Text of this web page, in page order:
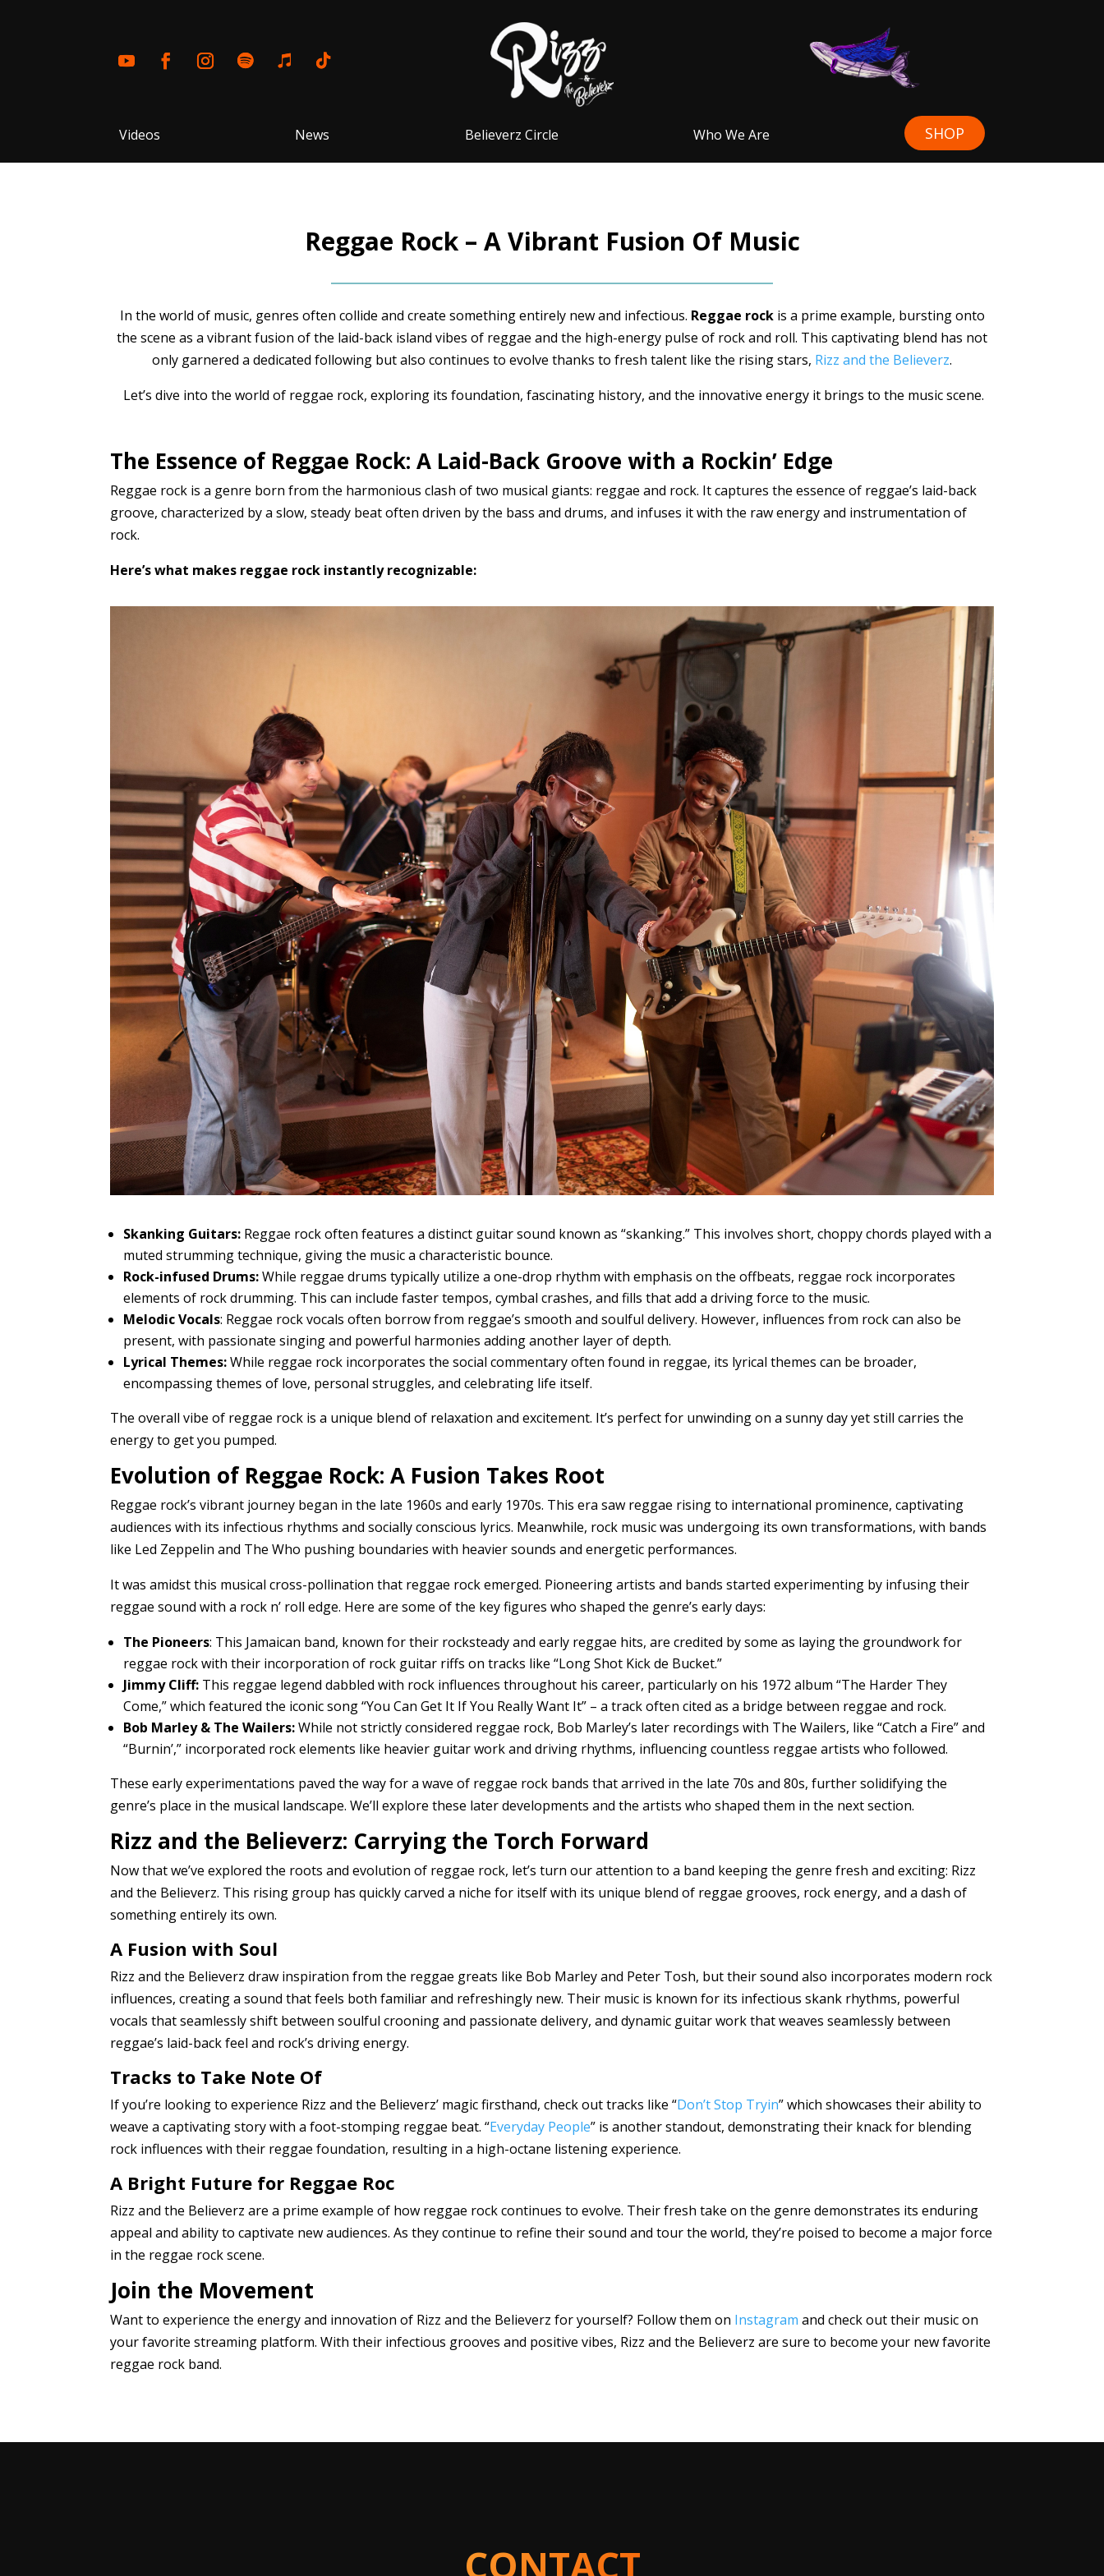
Videos News Believerz Circle Who We Are SHOP
Reggae Rock – A Vibrant Fusion Of Music
In the world of music, genres often collide and create something entirely new and infectious. Reggae rockis a prime example, bursting onto
the scene as a vibrant fusion of the laid-back island vibes of reggae and the high-energy pulse of rock and roll. This captivating blend has not
only garnered a dedicated following but also continues to evolve thanks to fresh talent like the rising stars, Rizz and the Believerz.
Let’s dive into the world of reggae rock, exploring its foundation, fascinating history, and the innovative energy it brings to the music scene.
The Essence of Reggae Rock: A Laid-Back Groove with a Rockin’ Edge
Reggae rock is a genre born from the harmonious clash of two musical giants: reggae and rock. It captures the essence of reggae’s laid-back
groove, characterized by a slow, steady beat often driven by the bass and drums, and infuses it with the raw energy and instrumentation of
rock.
Here’s what makes reggae rock instantly recognizable:
Skanking Guitars: Reggae rock often features a distinct guitar sound known as “skanking.” This involves short, choppy chords played with a
muted strumming technique, giving the music a characteristic bounce.
Rock-infused Drums:While reggae drums typically utilize a one-drop rhythm with emphasis on the offbeats, reggae rock incorporates
elements of rock drumming. This can include faster tempos, cymbal crashes, and fills that add a driving force to the music.
Melodic Vocals: Reggae rock vocals often borrow from reggae’s smooth and soulful delivery. However, influences from rock can also be
present, with passionate singing and powerful harmonies adding another layer of depth.
Lyrical Themes:While reggae rock incorporates the social commentary often found in reggae, its lyrical themes can be broader,
encompassing themes of love, personal struggles, and celebrating life itself.
The overall vibe of reggae rock is a unique blend of relaxation and excitement. It’s perfect for unwinding on a sunny day yet still carries the
energy to get you pumped.
Evolution of Reggae Rock: A Fusion Takes Root
Reggae rock’s vibrant journey began in the late 1960s and early 1970s. This era saw reggae rising to international prominence, captivating
audiences with its infectious rhythms and socially conscious lyrics. Meanwhile, rock music was undergoing its own transformations, with bands
like Led Zeppelin and The Who pushing boundaries with heavier sounds and energetic performances.
It was amidst this musical cross-pollination that reggae rock emerged. Pioneering artists and bands started experimenting by infusing their
reggae sound with a rock n’ roll edge. Here are some of the key figures who shaped the genre’s early days:
The Pioneers: This Jamaican band, known for their rocksteady and early reggae hits, are credited by some as laying the groundwork for
reggae rock with their incorporation of rock guitar riffs on tracks like “Long Shot Kick de Bucket.”
Jimmy Cliff: This reggae legend dabbled with rock influences throughout his career, particularly on his 1972 album “The Harder They
Come,” which featured the iconic song “You Can Get It If You Really Want It” – a track often cited as a bridge between reggae and rock.
Bob Marley & The Wailers:While not strictly considered reggae rock, Bob Marley’s later recordings with The Wailers, like “Catch a Fire” and
“Burnin’,” incorporated rock elements like heavier guitar work and driving rhythms, influencing countless reggae artists who followed.
These early experimentations paved the way for a wave of reggae rock bands that arrived in the late 70s and 80s, further solidifying the
genre’s place in the musical landscape. We’ll explore these later developments and the artists who shaped them in the next section.
Rizz and the Believerz: Carrying the Torch Forward
Now that we’ve explored the roots and evolution of reggae rock, let’s turn our attention to a band keeping the genre fresh and exciting: Rizz
and the Believerz. This rising group has quickly carved a niche for itself with its unique blend of reggae grooves, rock energy, and a dash of
something entirely its own.
A Fusion with Soul
Rizz and the Believerz draw inspiration from the reggae greats like Bob Marley and Peter Tosh, but their sound also incorporates modern rock
influences, creating a sound that feels both familiar and refreshingly new. Their music is known for its infectious skank rhythms, powerful
vocals that seamlessly shift between soulful crooning and passionate delivery, and dynamic guitar work that weaves seamlessly between
reggae’s laid-back feel and rock’s driving energy.
Tracks to Take Note Of
If you’re looking to experience Rizz and the Believerz’ magic firsthand, check out tracks like “Don’t Stop Tryin” which showcases their ability to
weave a captivating story with a foot-stomping reggae beat. “Everyday People” is another standout, demonstrating their knack for blending
rock influences with their reggae foundation, resulting in a high-octane listening experience.
A Bright Future for Reggae Roc
Rizz and the Believerz are a prime example of how reggae rock continues to evolve. Their fresh take on the genre demonstrates its enduring
appeal and ability to captivate new audiences. As they continue to refine their sound and tour the world, they’re poised to become a major force
in the reggae rock scene.
Join the Movement
Want to experience the energy and innovation of Rizz and the Believerz for yourself? Follow them on Instagram and check out their music on
your favorite streaming platform. With their infectious grooves and positive vibes, Rizz and the Believerz are sure to become your new favorite
reggae rock band.
CONTACT